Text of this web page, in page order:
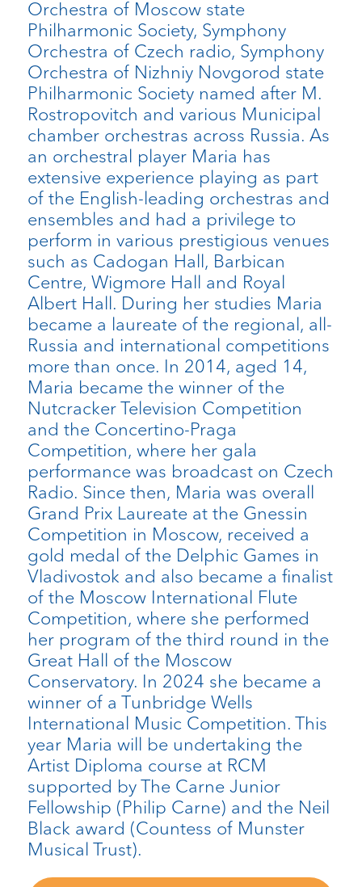
Orchestra of Moscow state
Philharmonic Society, Symphony
Orchestra of Czech radio, Symphony
Orchestra of Nizhniy Novgorod state
Philharmonic Society named after M.
Rostropovitch and various Municipal
chamber orchestras across Russia. As
an orchestral player Maria has
extensive experience playing as part
of the English-leading orchestras and
ensembles and had a privilege to
perform in various prestigious venues
such as Cadogan Hall, Barbican
Centre, Wigmore Hall and Royal
Albert Hall. During her studies Maria
became a laureate of the regional, all-
Russia and international competitions
more than once. In 2014, aged 14,
Maria became the winner of the
Nutcracker Television Competition
and the Concertino-Praga
Competition, where her gala
performance was broadcast on Czech
Radio. Since then, Maria was overall
Grand Prix Laureate at the Gnessin
Competition in Moscow, received a
gold medal of the Delphic Games in
Vladivostok and also became a finalist
of the Moscow International Flute
Competition, where she performed
her program of the third round in the
Great Hall of the Moscow
Conservatory. In 2024 she became a
winner of a Tunbridge Wells
International Music Competition. This
year Maria will be undertaking the
Artist Diploma course at RCM
supported by The Carne Junior
Fellowship (Philip Carne) and the Neil
Black award (Countess of Munster
Musical Trust).